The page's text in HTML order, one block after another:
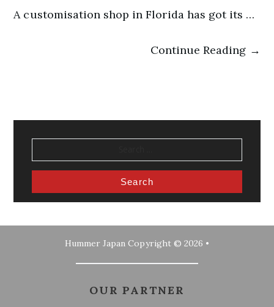
A customisation shop in Florida has got its …
Continue Reading →
FOR:
Hummer Japan Copyright © 2026 •
OUR PARTNER